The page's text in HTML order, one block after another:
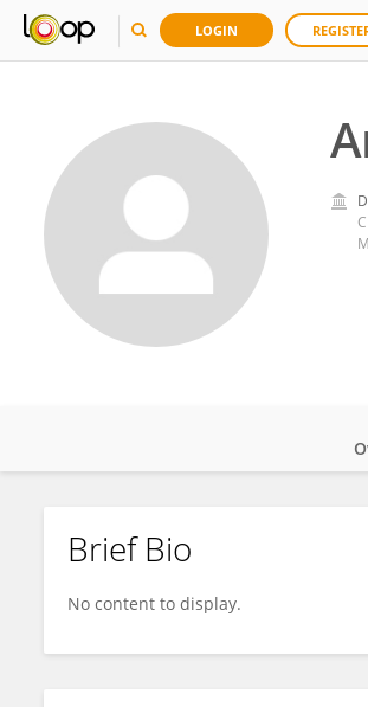
LOGIN
Antu Podder
Brief Bio
No content to display.